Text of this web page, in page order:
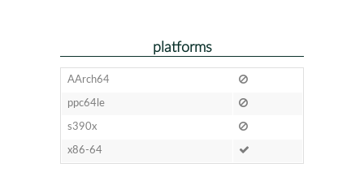
platforms
AArch64
ppc64le
s390x
x86-64